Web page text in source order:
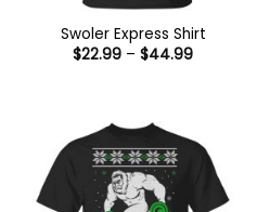
Swoler Express Shirt
$22.99 – $44.99Price